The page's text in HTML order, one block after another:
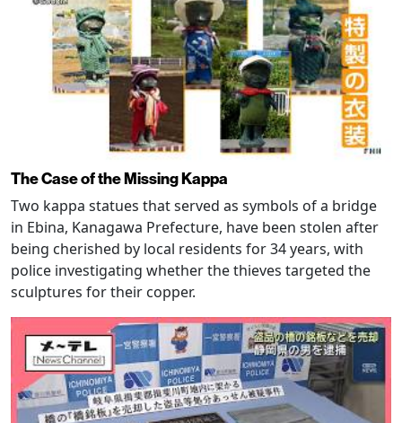
The Case of the Missing Kappa
Two kappa statues that served as symbols of a bridge
in Ebina, Kanagawa Prefecture, have been stolen after
being cherished by local residents for 34 years, with
police investigating whether the thieves targeted the
sculptures for their copper.